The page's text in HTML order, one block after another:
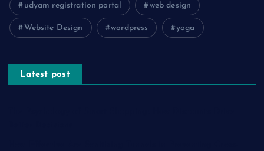
udyam registration portal web design
Website Design wordpress yoga
Latest post